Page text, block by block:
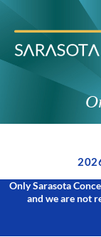
Only Sarasota
and we are not